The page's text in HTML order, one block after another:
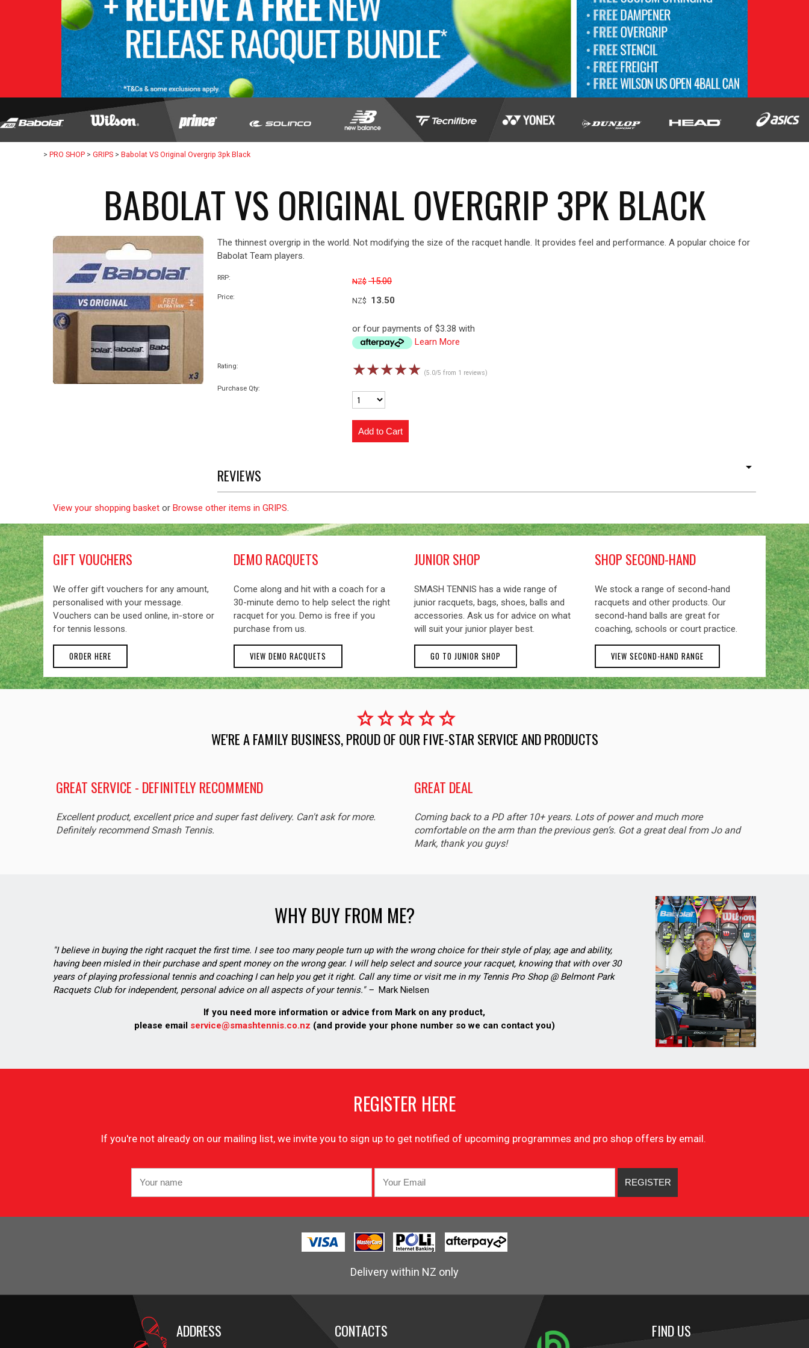
> PRO SHOP > GRIPS > Babolat VS Original Overgrip 3pk Black
BABOLAT VS ORIGINAL OVERGRIP 3PK BLACK
The thinnest overgrip in the world. Not modifying the size of the racquet handle. It provides feel and performance. A popular choice for
Babolat Team players.
RRP: NZ$ 15.00
Price: NZ$ 13.50
or four payments of $3.38 with
Learn More
Rating: ☆☆☆☆☆ (5.0/5 from 1 reviews)
Purchase Qty:
REVIEWS
View your shopping basket or Browse other items in GRIPS.
GIFT VOUCHERS
We offer gift vouchers for any amount,
personalised with your message.
Vouchers can be used online, in-store or
for tennis lessons.
ORDER HERE
DEMO RACQUETS
Come along and hit with a coach for a
30-minute demo to help select the right
racquet for you. Demo is free if you
purchase from us.
VIEW DEMO RACQUETS
JUNIOR SHOP
SMASH TENNIS has a wide range of
junior racquets, bags, shoes, balls and
accessories. Ask us for advice on what
will suit your junior player best.
GO TO JUNIOR SHOP
SHOP SECOND-HAND
We stock a range of second-hand
racquets and other products. Our
second-hand balls are great for
coaching, schools or court practice.
VIEW SECOND-HAND RANGE
starstarstarstarstar
WE'RE A FAMILY BUSINESS, PROUD OF OUR FIVE-STAR SERVICE AND PRODUCTS
GREAT SERVICE - DEFINITELY RECOMMEND
Excellent product, excellent price and super fast delivery. Can't ask for more.
Definitely recommend Smash Tennis.
GREAT DEAL
Coming back to a PD after 10+ years. Lots of power and much more
comfortable on the arm than the previous gen’s. Got a great deal from Jo and
Mark, thank you guys!
WHY BUY FROM ME?
"I believe in buying the right racquet the first time. I see too many people turn up with the wrong choice for their style of play, age and ability,
having been misled in their purchase and spent money on the wrong gear. I will help select and source your racquet, knowing that with over 30
years of playing professional tennis and coaching I can help you get it right. Call any time or visit me in my Tennis Pro Shop @ Belmont Park
Racquets Club for independent, personal advice on all aspects of your tennis." – Mark Nielsen
If you need more information or advice from Mark on any product,
please emailservice@smashtennis.co.nz (and provide your phone number so we can contact you)
REGISTER HERE
If you're not already on our mailing list, we invite you to sign up to get notified of upcoming programmes and pro shop offers by email.
Delivery within NZ only
ADDRESS CONTACTS FIND US